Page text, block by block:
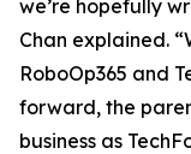
we’re hopefully
Chan explained.
RoboOp365 and
forward, the
business as